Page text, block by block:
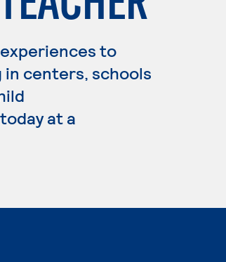
to
centers, schools
at a